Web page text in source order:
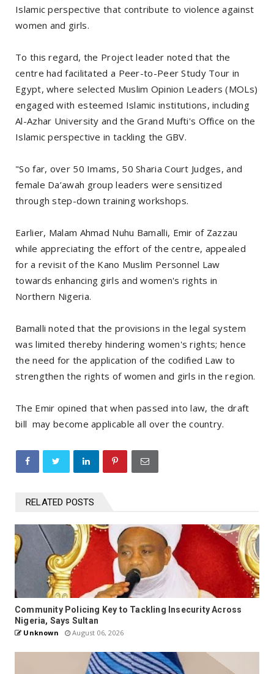
Islamic perspective that contribute to violence against
women and girls.
To this regard, the Project leader noted that the
centre had facilitated a Peer-to-Peer Study Tour in
Egypt, where selected Muslim Opinion Leaders (MOLs)
engaged with esteemed Islamic institutions, including
Al-Azhar University and the Grand Mufti's Office on the
Islamic perspective in tackling the GBV.
"So far, over 50 Imams, 50 Sharia Court Judges, and
female Da’awah group leaders were sensitized
through step-down training workshops.
Earlier, Malam Ahmad Nuhu Bamalli, Emir of Zazzau
while appreciating the effort of the centre, appealed
for a revisit of the Kano Muslim Personnel Law
towards enhancing girls and women's rights in
Northern Nigeria.
Bamalli noted that the provisions in the legal system
was limited thereby hindering women's rights; hence
the need for the application of the codified Law to
strengthen the rights of women and girls in the region.
The Emir opined that when passed into law, the draft
bill may become applicable all over the country.
RELATED POSTS
Community Policing Key to Tackling Insecurity Across
Nigeria, Says Sultan
Unknown August 06, 2026